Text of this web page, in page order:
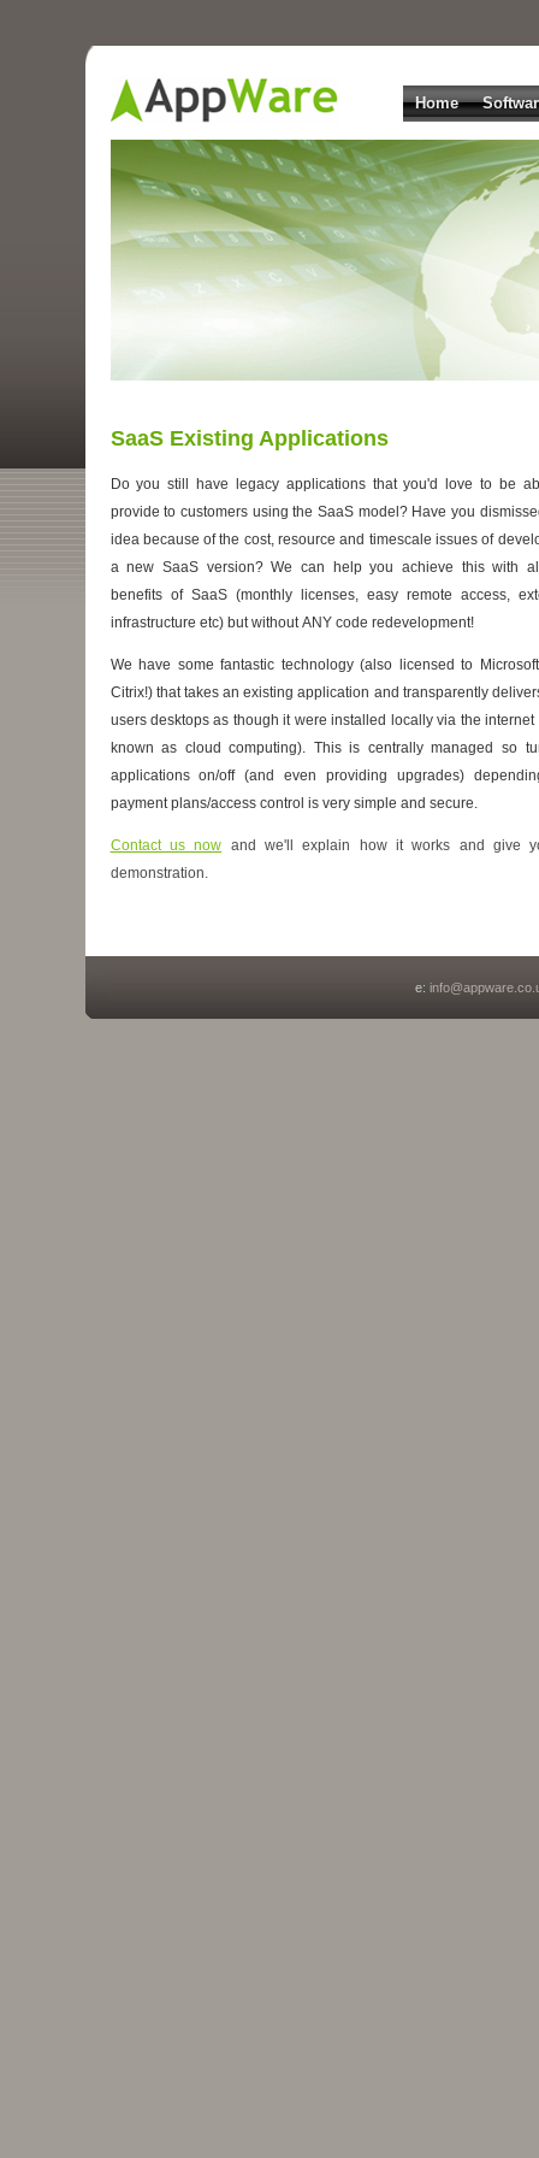
Home
SaaS Existing Applications
Do you still have legacy applications that you'd love to be
provide to customers using the SaaS model? Have you
idea because of the cost, resource and timescale issues of
a new SaaS version? We can help you achieve this with
benefits of SaaS (monthly licenses, easy remote access,
infrastructure etc) but without ANY code redevelopment!
We have some fantastic technology (also licensed to
Citrix!) that takes an existing application and transparently
users desktops as though it were installed locally via the internet
known as cloud computing). This is centrally managed so
applications on/off (and even providing upgrades)
payment plans/access control is very simple and secure.
Contact us now and we'll explain how it works and give
demonstration.
e: